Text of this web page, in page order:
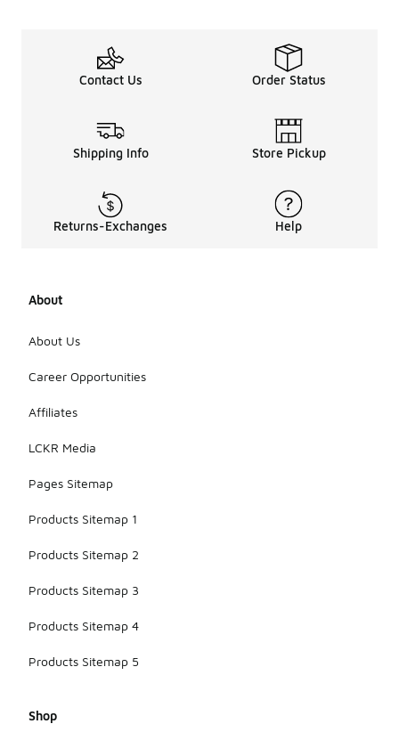
Contact Us Order Status
Shipping Info Store Pickup
Returns-Exchanges Help
About
About Us
Career Opportunities
Affiliates
LCKR Media
Pages Sitemap
Products Sitemap 1
Products Sitemap 2
Products Sitemap 3
Products Sitemap 4
Products Sitemap 5
Shop